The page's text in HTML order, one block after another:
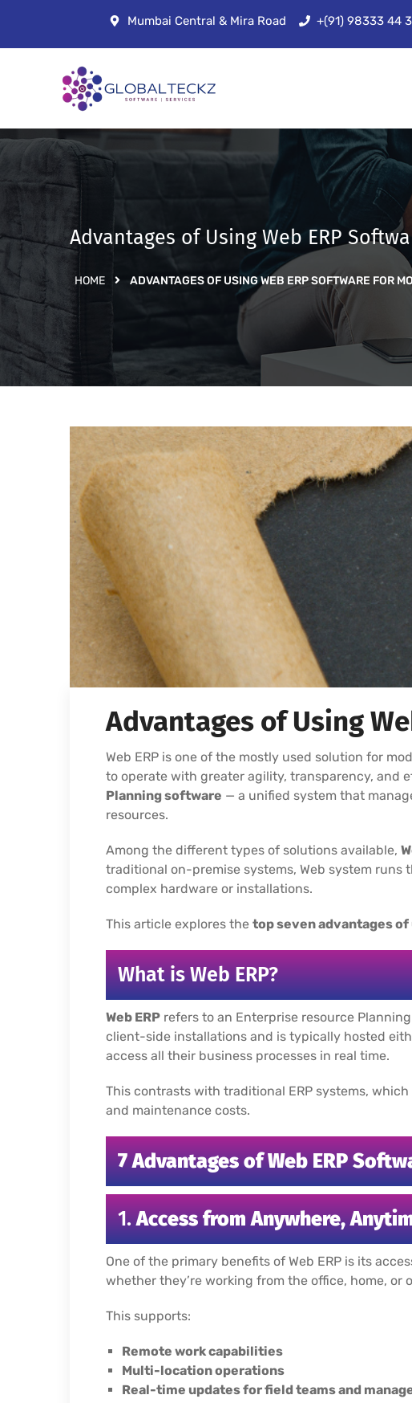
Mumbai Central & Mira Road +(91) 98333 44
Advantages of Using Web ERP
HOME ADVANTAGES OF USING WEB ERP SOFTWARE FOR
Advantages of Using
Web ERP is one of the mostly used solution for
to operate with greater agility, transparency, and
Planning software — a unified system that
resources.
Among the different types of solutions available,
traditional on-premise systems, Web system
complex hardware or installations.
This article explores the top seven advantages of
What is Web ERP?
Web ERP refers to an Enterprise resource
client-side installations and is typically hosted
access all their business processes in real time.
This contrasts with traditional ERP systems,
and maintenance costs.
7 Advantages of Web ERP
1.Access from Anywhere,
One of the primary benefits of Web ERP is its
whether they’re working from the office, home, or
This supports:
Remote work capabilities
Multi-location operations
Real-time updates for field teams and